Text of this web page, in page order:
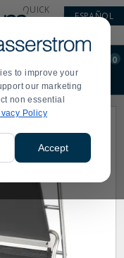
to improve your
our marketing
non essential
Policy
Accept
QUICK
ESPAÑOL
0